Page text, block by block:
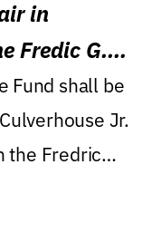
in
Fredic G.
Fund shall be
Jr.
the Fredric